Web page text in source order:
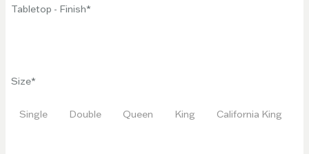
Tabletop - Finish
Size
Single Double Queen King California King